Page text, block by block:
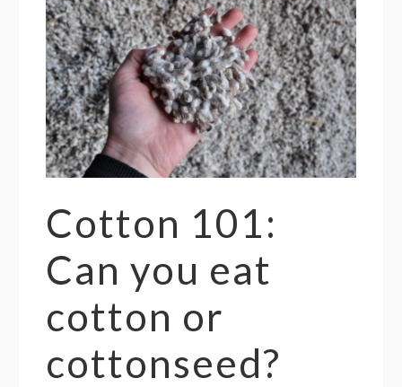
Cotton 101:
Can you eat
cotton or
cottonseed?